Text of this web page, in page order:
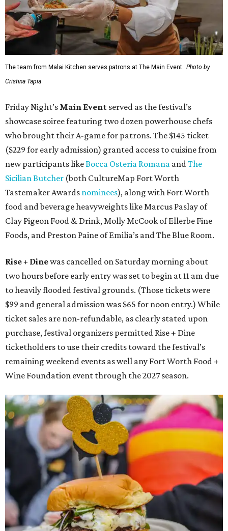
The team from Malai Kitchen serves patrons at The Main Event. Photo by
Cristina Tapia
Friday Night’s Main Event served as the festival’s
showcase soiree featuring two dozen powerhouse chefs
who brought their A-game for patrons. The $145 ticket
($229 for early admission) granted access to cuisine from
new participants likeBocca Osteria Romana andThe
Sicilian Butcher (both CultureMap Fort Worth
Tastemaker Awards nominees), along with Fort Worth
food and beverage heavyweights like Marcus Paslay of
Clay Pigeon Food & Drink, Molly McCook of Ellerbe Fine
Foods, and Preston Paine of Emilia’s and The Blue Room.
Rise + Dinewas cancelled on Saturday morning about
two hours before early entry was set to begin at 11 am due
to heavily flooded festival grounds. (Those tickets were
$99 and general admission was $65 for noon entry.) While
ticket sales are non-refundable, as clearly stated upon
purchase, festival organizers permitted Rise + Dine
ticketholders to use their credits toward the festival’s
remaining weekend events as well any Fort Worth Food +
Wine Foundation event through the 2027 season.